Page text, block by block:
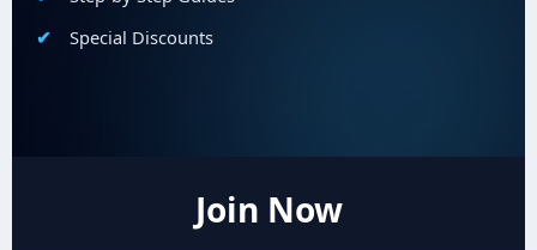
Special Discounts
Join Now